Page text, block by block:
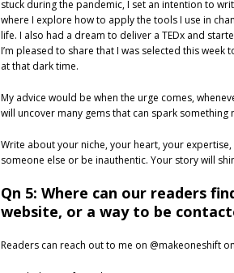
stuck during the pandemic, I set an intention to
where I explore how to apply the tools I use in
life. I also had a dream to deliver a TEDx and
I’m pleased to share that I was selected this week
at that dark time.
My advice would be when the urge comes,
will uncover many gems that can spark something
Write about your niche, your heart, your
someone else or be inauthentic. Your story will
Qn 5: Where can our readers
website, or a way to be
Readers can reach out to me on @makeoneshift